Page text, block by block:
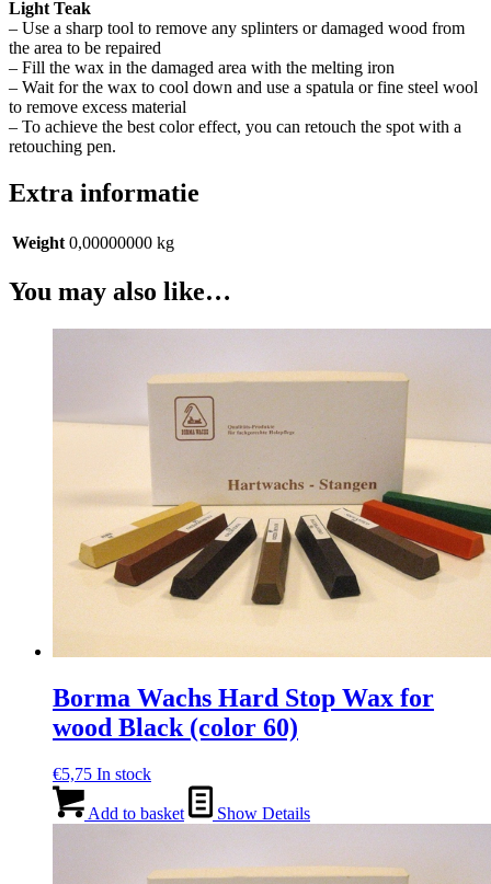
Light Teak
– Use a sharp tool to remove any splinters or damaged wood from
the area to be repaired
– Fill the wax in the damaged area with the melting iron
– Wait for the wax to cool down and use a spatula or fine steel wool
to remove excess material
– To achieve the best color effect, you can retouch the spot with a
retouching pen.
Extra informatie
Weight 0,00000000 kg
You may also like…
Borma Wachs Hard Stop Wax for
wood Black (color 60)
€5,75 In stock
Add to basket Show Details